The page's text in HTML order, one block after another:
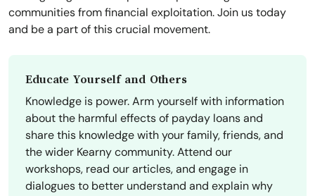
communities from financial exploitation. Join us today
and be a part of this crucial movement.
Educate Yourself and Others
Knowledge is power. Arm yourself with information
about the harmful effects of payday loans and
share this knowledge with your family, friends, and
the wider Kearny community. Attend our
workshops, read our articles, and engage in
dialogues to better understand and explain why